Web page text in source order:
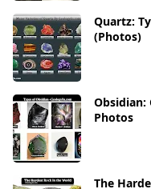
Quartz:
(Photos)
Obsidian:
Photos
The